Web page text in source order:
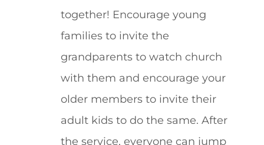
together! Encourage young
families to invite the
grandparents to watch church
with them and encourage your
older members to invite their
adult kids to do the same. After
the service, everyone can jump